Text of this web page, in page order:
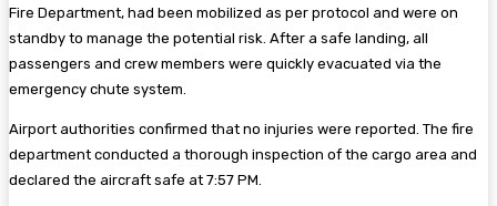
Fire Department, had been mobilized as per protocol and were on
standby to manage the potential risk. After a safe landing, all
passengers and crew members were quickly evacuated via the
emergency chute system.
Airport authorities confirmed that no injuries were reported. The fire
department conducted a thorough inspection of the cargo area and
declared the aircraft safe at 7:57 PM.